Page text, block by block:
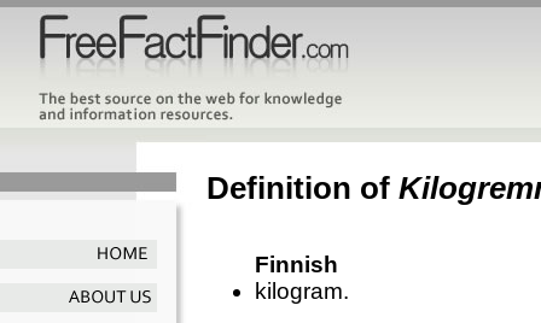
Definition of
Finnish
kilogram.